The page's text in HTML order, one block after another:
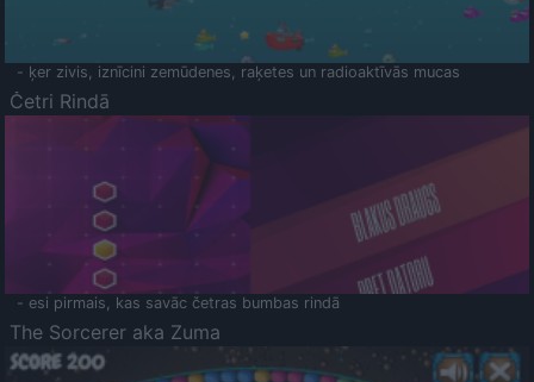
- ķer zivis, iznīcini zemūdenes, raķetes un radioaktīvās mucas
Četri Rindā
- esi pirmais, kas savāc četras bumbas rindā
The Sorcerer aka Zuma